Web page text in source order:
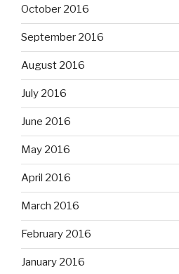
October 2016
September 2016
August 2016
July 2016
June 2016
May 2016
April 2016
March 2016
February 2016
January 2016